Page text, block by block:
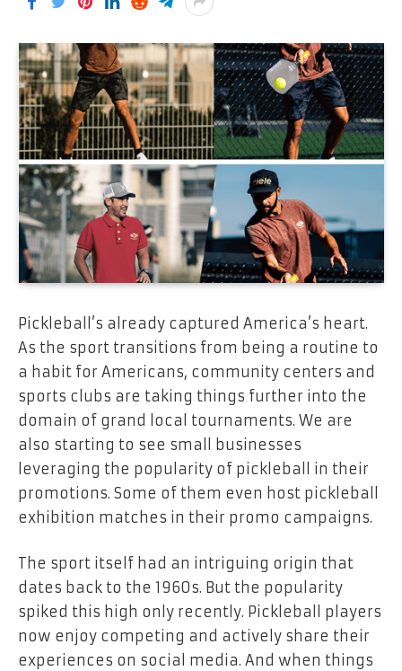
Pickleball’s already captured America’s heart.
As the sport transitions from being a routine to
a habit for Americans, community centers and
sports clubs are taking things further into the
domain of grand local tournaments. We are
also starting to see small businesses
leveraging the popularity of pickleball in their
promotions. Some of them even host pickleball
exhibition matches in their promo campaigns.
The sport itself had an intriguing origin that
dates back to the 1960s. But the popularity
spiked this high only recently. Pickleball players
now enjoy competing and actively share their
experiences on social media. And when things